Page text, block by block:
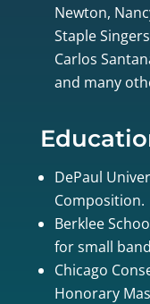
Newton,
Staple
Carlos
and many
DePaul
Composition.
Berklee
for small
Chicago
Honorary